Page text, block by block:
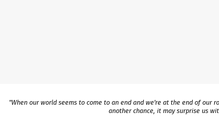
"When our world seems to come to an end and we’re at the end of
another chance, it may surprise us